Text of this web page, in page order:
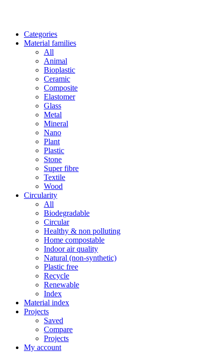
Categories
Material families
All
Animal
Bioplastic
Ceramic
Composite
Elastomer
Glass
Metal
Mineral
Nano
Plant
Plastic
Stone
Super fibre
Textile
Wood
Circularity
All
Biodegradable
Circular
Healthy & non polluting
Home compostable
Indoor air quality
Natural (non-synthetic)
Plastic free
Recycle
Renewable
Index
Material index
Projects
Saved
Compare
Projects
My account